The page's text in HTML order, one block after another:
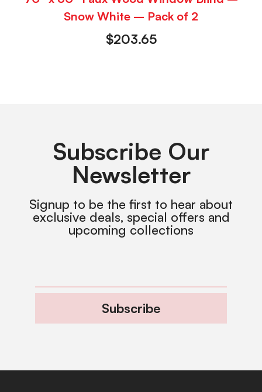
Snow White – Pack of 2
$203.65
Subscribe Our
Newsletter
Signup to be the first to hear about
exclusive deals, special offers and
upcoming collections
Subscribe